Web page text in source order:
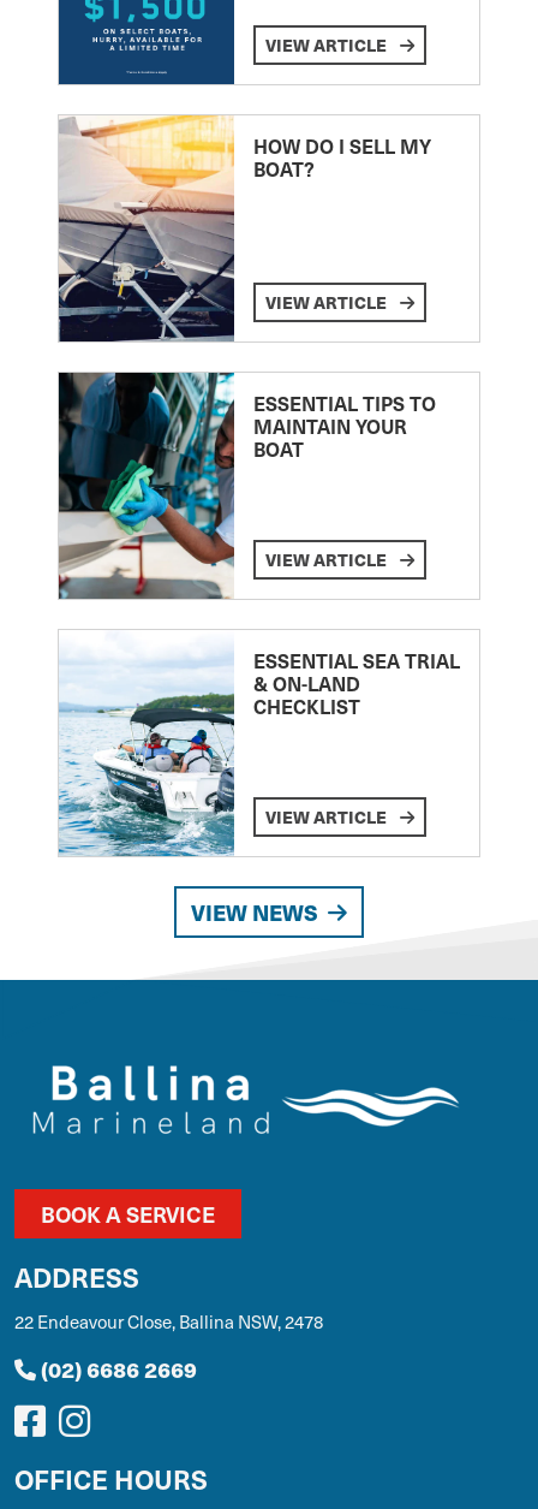
VIEW ARTICLE
HOW DO I SELL MY
BOAT?
VIEW ARTICLE
ESSENTIAL TIPS TO
MAINTAIN YOUR
BOAT
VIEW ARTICLE
ESSENTIAL SEA TRIAL
& ON-LAND
CHECKLIST
VIEW ARTICLE
VIEW NEWS
BOOK A SERVICE
ADDRESS
22 Endeavour Close, Ballina NSW, 2478
(02) 6686 2669
OFFICE HOURS